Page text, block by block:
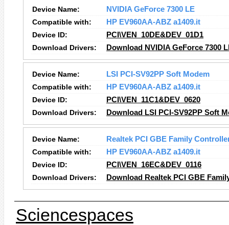
Device Name:
NVIDIA GeForce 7300 LE
Compatible with:
HP EV960AA-ABZ a1409.it
Device ID:
PCI\VEN_10DE&DEV_01D1
Download Drivers:
Download NVIDIA GeForce 7300
Device Name:
LSI PCI-SV92PP Soft Modem
Compatible with:
HP EV960AA-ABZ a1409.it
Device ID:
PCI\VEN_11C1&DEV_0620
Download Drivers:
Download LSI PCI-SV92PP Soft
Device Name:
Realtek PCI GBE Family
Compatible with:
HP EV960AA-ABZ a1409.it
Device ID:
PCI\VEN_16EC&DEV_0116
Download Drivers:
Download Realtek PCI GBE
Sciencespaces